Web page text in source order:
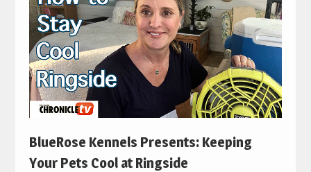
BlueRose Kennels Presents: Keeping
Your Pets Cool at Ringside